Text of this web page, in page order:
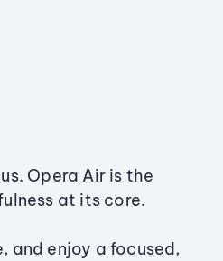
Opera Air is the
at its core.
and enjoy a focused,